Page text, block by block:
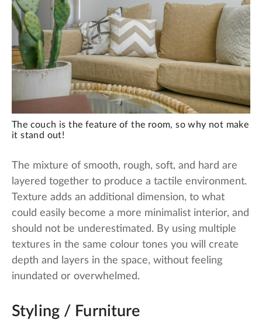
The couch is the feature of the room, so why not make
it stand out!
The mixture of smooth, rough, soft, and hard are
layered together to produce a tactile environment.
Texture adds an additional dimension, to what
could easily become a more minimalist interior, and
should not be underestimated. By using multiple
textures in the same colour tones you will create
depth and layers in the space, without feeling
inundated or overwhelmed.
Styling / Furniture